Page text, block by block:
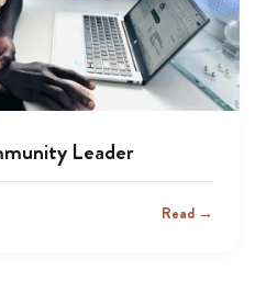
Leader
Read →